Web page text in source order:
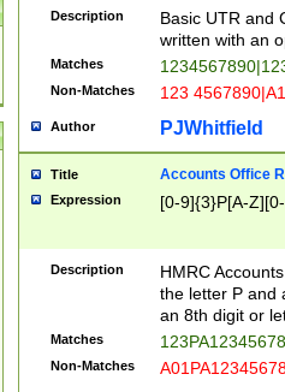
Description
Basic UTR and
written with an
Matches
Non-Matches 123
Author PJWhitfield
Title Accounts Office
Expression [0-9]{3}P[A-
Description
HMRC
the letter P and
an 8th digit or
Matches
Non-Matches